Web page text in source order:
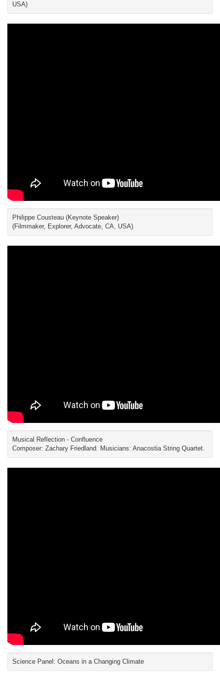
USA)
Philippe Cousteau (Keynote Speaker)
(Filmmaker, Explorer, Advocate, CA, USA)
Musical Reflection - Confluence
Composer: Zachary Friedland. Musicians: Anacostia String Quartet.
Science Panel: Oceans in a Changing Climate